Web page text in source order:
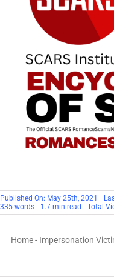
Published On: May 25th, 2021
335 words 1.7 min read Total
Home- Impersonation